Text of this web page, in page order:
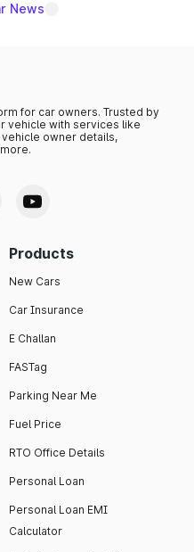
News
for car owners. Trusted by
vehicle with services like
vehicle owner details,
Products
New Cars
Car Insurance
E Challan
FASTag
Parking Near Me
Fuel Price
RTO Office Details
Personal Loan
Personal Loan EMI
Calculator